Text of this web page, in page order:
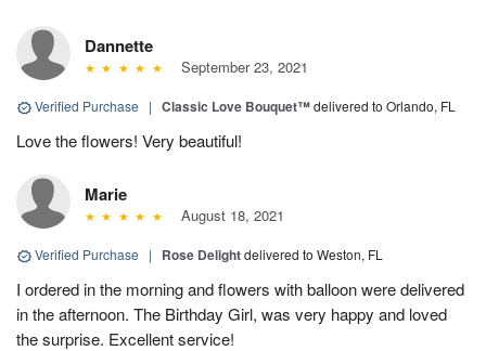
Dannette
September 23, 2021
Verified Purchase | Classic Love Bouquet™delivered to Orlando, FL
Love the flowers! Very beautiful!
Marie
August 18, 2021
Verified Purchase | Rose Delightdelivered to Weston, FL
I ordered in the morning and flowers with balloon were delivered
in the afternoon. The Birthday Girl, was very happy and loved
the surprise. Excellent service!